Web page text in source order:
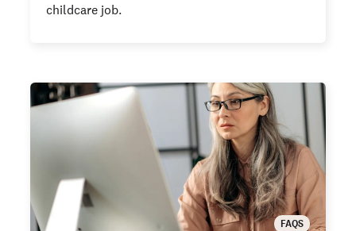
childcare job.
FAQS